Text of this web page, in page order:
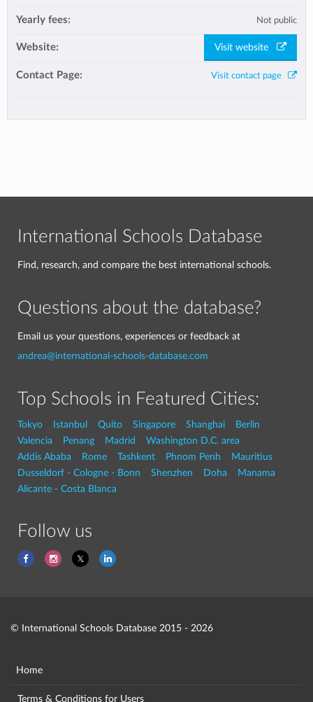
Yearly fees: Not public
Website: Visit website
Contact Page: Visit contact page
International Schools Database
Find, research, and compare the best international schools.
Questions about the database?
Email us your questions, experiences or feedback at
andrea@international-schools-database.com
Top Schools in Featured Cities:
Tokyo Istanbul Quito Singapore Shanghai
Berlin
Valencia
Penang Madrid
Washington D.C. area
Addis Ababa
Rome Tashkent Phnom Penh
Mauritius
Dusseldorf - Cologne - Bonn
Shenzhen Doha
Manama
Alicante - Costa Blanca
Follow us
© International Schools Database 2015 - 2026
Home
Terms & Conditions for Users